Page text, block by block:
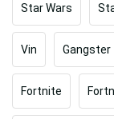
Star Wars
Vin Gangster
Fortnite